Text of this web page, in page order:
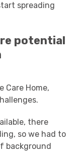
spreading
potential
Care Home,
there
so we had to
background